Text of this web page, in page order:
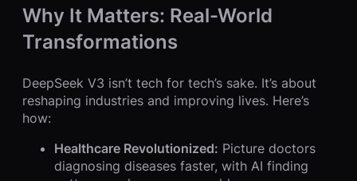
Why It Matters: Real-World
Transformations
DeepSeek V3 isn’t tech for tech’s sake. It’s about
reshaping industries and improving lives. Here’s
how:
Healthcare Revolutionized: Picture doctors
diagnosing diseases faster, with AI finding